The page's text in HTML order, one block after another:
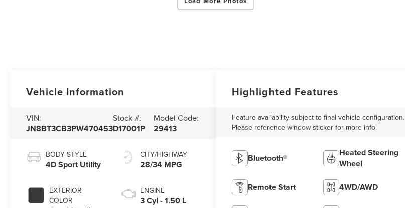
Vehicle Information
VIN:
JN8BT3CB3PW470453
Stock #:
D17001P
Model Code:
29413
BODY STYLE
4D Sport Utility
EXTERIOR
COLOR
CITY/HIGHWAY
28/34 MPG
ENGINE
3 Cyl - 1.50 L
Highlighted Features
Feature availability subject to final vehicle configuration.
Please reference window sticker for more info.
Bluetooth®
Heated Steering
Wheel
Remote Start 4WD/AWD